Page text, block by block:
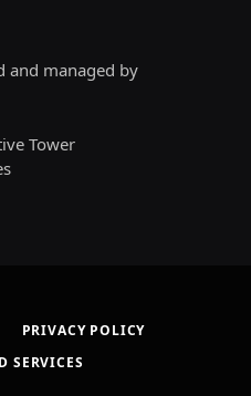
and managed by
Tower
PRIVACY POLICY
SERVICES